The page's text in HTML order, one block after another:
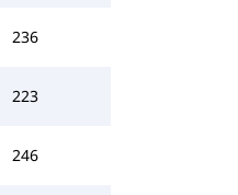
236
223
246